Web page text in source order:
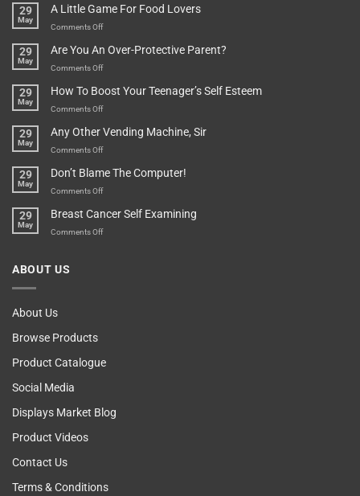
Pot
Is”
Found
A
In
29
May
A Little Game For Food Lovers
Comments Offon
Little
Game
Food
29
May
Are You An Over-Protective Parent?
Comments Offon
You
An
Protective
29
May
How To Boost Your Teenager’s Self Esteem
Comments Offon
To
Boost
Teenager’s
29
May
Any Other Vending Machine, Sir
Comments Offon
Other
Vending
Sir
29
May
Don’t Blame The Computer!
Comments Offon
Blame
The
29
May
Breast Cancer Self Examining
Comments Offon
ABOUT US
About Us
Browse Products
Product Catalogue
Social Media
Displays Market Blog
Product Videos
Contact Us
Terms & Conditions